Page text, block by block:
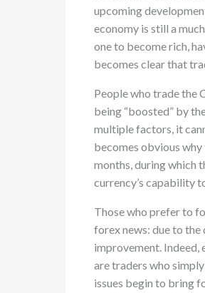
upcoming
economy is still a
one to become rich,
becomes clear that
People who trade the
being “boosted” by
multiple factors, it
becomes obvious
months, during which
currency’s capability
Those who prefer to
forex news: due to the
improvement. Indeed,
are traders who simply
issues begin to bring